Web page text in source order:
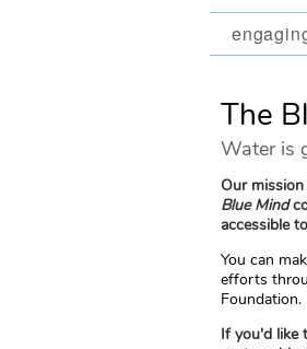
The
Water is
Our
Blue Mind
accessible
You can
efforts
Foundation.
If you'd like